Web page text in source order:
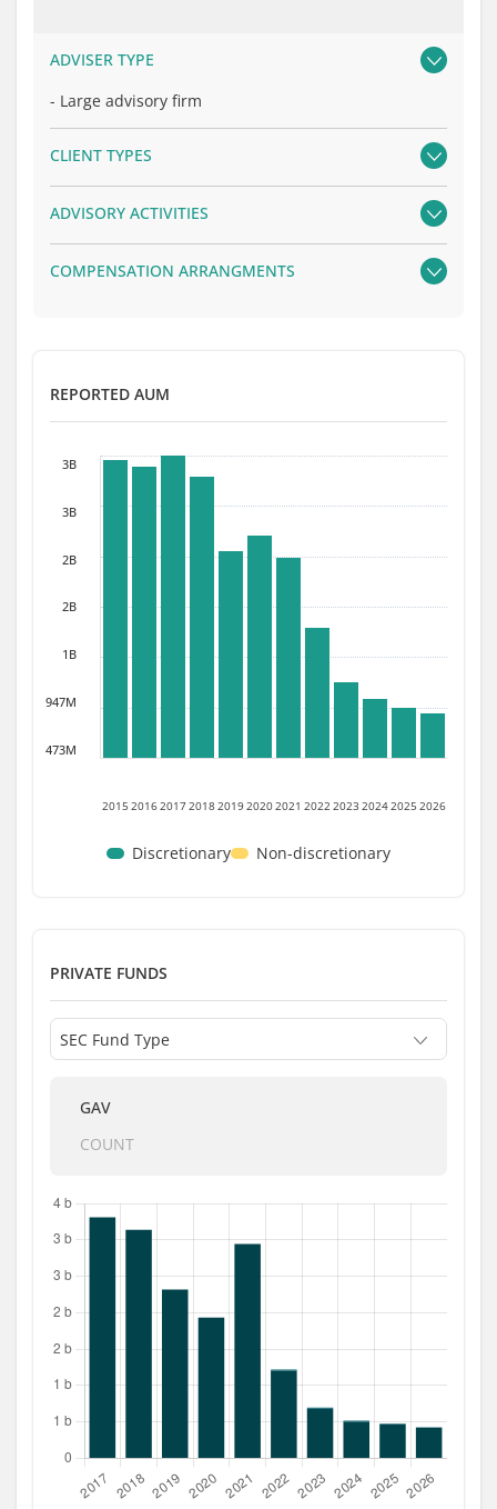
ADVISER TYPE
- Large advisory firm
CLIENT TYPES
ADVISORY ACTIVITIES
COMPENSATION ARRANGMENTS
REPORTED AUM
3B
3B
2B
2B
1B
947M
473M
2015 201620172018201920202021 20222023 20242025 2026
Discretionary Non-discretionary
PRIVATE FUNDS
GAV
COUNT